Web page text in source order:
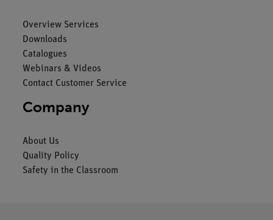
Overview Services
Downloads
Catalogues
Webinars & Videos
Contact Customer Service
Company
About Us
Quality Policy
Safety in the Classroom